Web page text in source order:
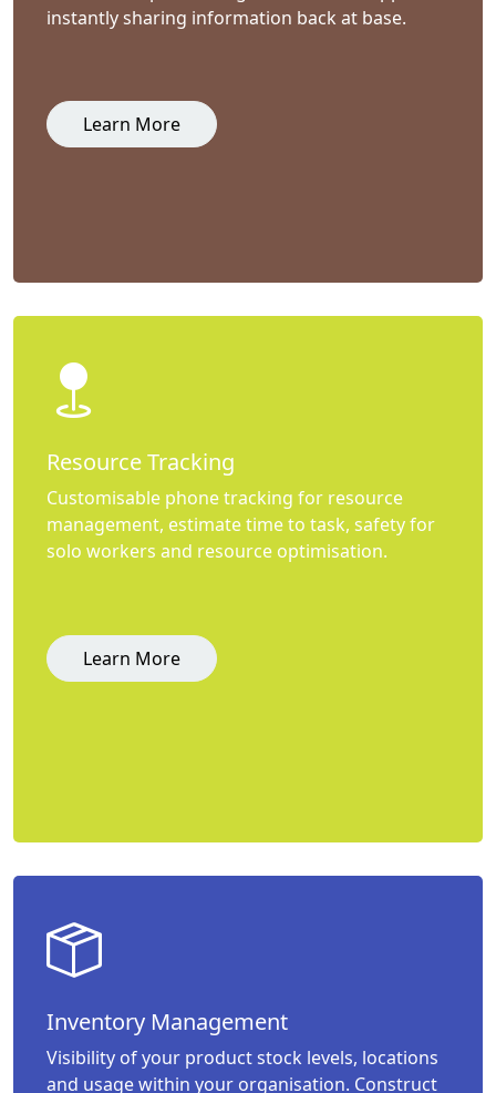
instantly sharing information back at base.
Learn More
Resource Tracking
Customisable phone tracking for resource
management, estimate time to task, safety for
solo workers and resource optimisation.
Learn More
Inventory Management
Visibility of your product stock levels, locations
and usage within your organisation. Construct